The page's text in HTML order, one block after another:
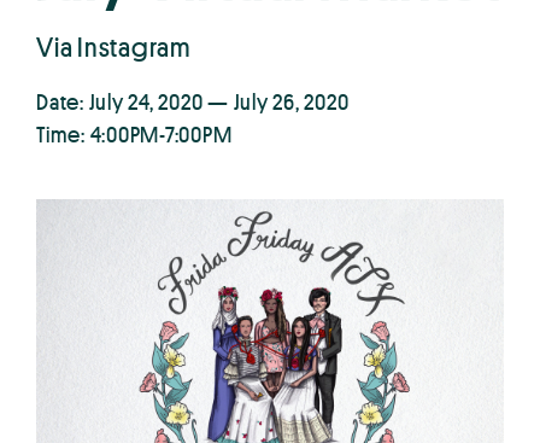
Via Instagram
Date: July 24, 2020 — July 26, 2020
Time: 4:00PM-7:00PM